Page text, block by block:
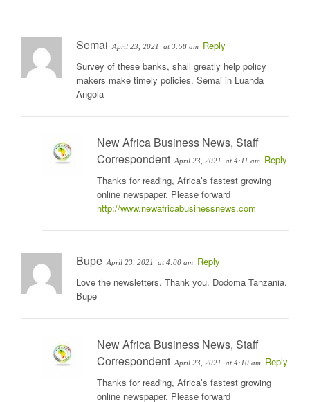
Semai April 23, 2021 at 3:58 am Reply
Survey of these banks, shall greatly help policy
makers make timely policies. Semai in Luanda
Angola
New Africa Business News, Staff
Correspondent April 23, 2021 at 4:11 am Reply
Thanks for reading, Africa’s fastest growing
online newspaper. Please forward
http://www.newafricabusinessnews.com
Bupe April 23, 2021 at 4:00 am Reply
Love the newsletters. Thank you. Dodoma Tanzania.
Bupe
New Africa Business News, Staff
Correspondent April 23, 2021 at 4:10 am Reply
Thanks for reading, Africa’s fastest growing
online newspaper. Please forward